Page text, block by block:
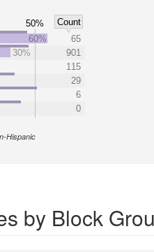
50%
Count
60%
65
30%
901
115
29
6
0
Hispanic
by Block